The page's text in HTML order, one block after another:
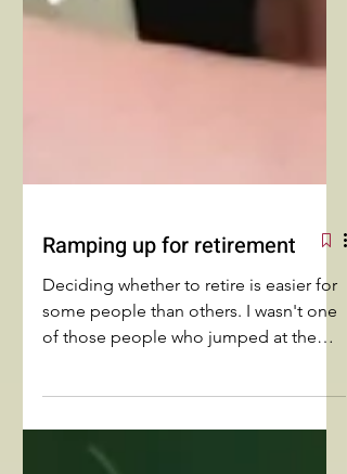
Ramping up for retirement
Deciding whether to retire is easier for
some people than others. I wasn't one
chance. I struggled to move from
retirement to RETIREMENT!